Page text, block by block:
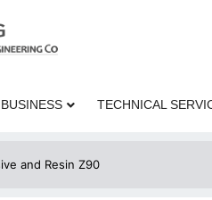
TECHNICAL
and Resin Z90